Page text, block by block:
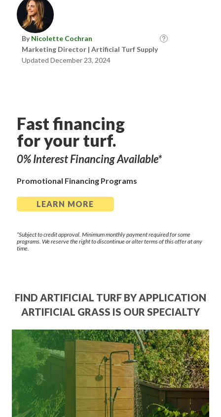
ByNicolette Cochran
Marketing Director | Artificial Turf Supply
Updated December 23, 2024
Fast financing
for your turf.
0% Interest Financing Available*
Promotional Financing Programs
LEARN MORE
*Subject to credit approval. Minimum monthly payment required for some
programs. We reserve the right to discontinue or alter terms of this offer at any
time.
FIND ARTIFICIAL TURF BY APPLICATION
ARTIFICIAL GRASS IS OUR SPECIALTY